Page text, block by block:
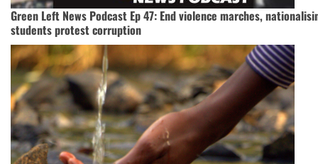
Green Left News Podcast Ep 47: End violence marches,
students protest corruption